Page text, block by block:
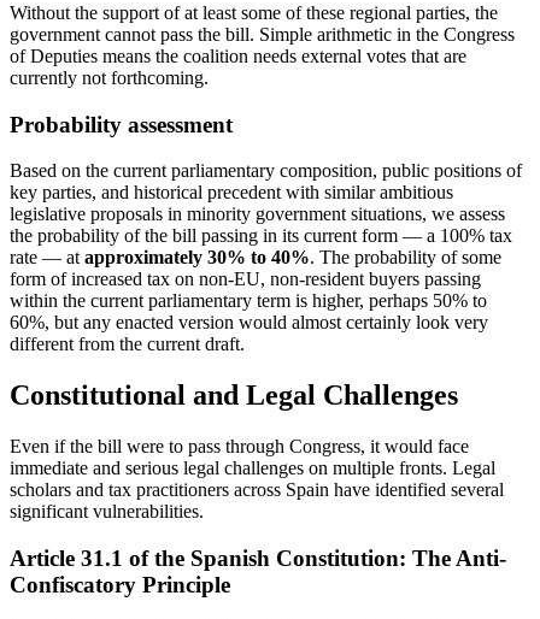
Without the support of at least some of these regional parties, the
government cannot pass the bill. Simple arithmetic in the Congress
of Deputies means the coalition needs external votes that are
currently not forthcoming.
Probability assessment
Based on the current parliamentary composition, public positions of
key parties, and historical precedent with similar ambitious
legislative proposals in minority government situations, we assess
the probability of the bill passing in its current form — a 100% tax
rate — at approximately 30% to 40%. The probability of some
form of increased tax on non-EU, non-resident buyers passing
within the current parliamentary term is higher, perhaps 50% to
60%, but any enacted version would almost certainly look very
different from the current draft.
Constitutional and Legal Challenges
Even if the bill were to pass through Congress, it would face
immediate and serious legal challenges on multiple fronts. Legal
scholars and tax practitioners across Spain have identified several
significant vulnerabilities.
Article 31.1 of the Spanish Constitution: The Anti-
Confiscatory Principle